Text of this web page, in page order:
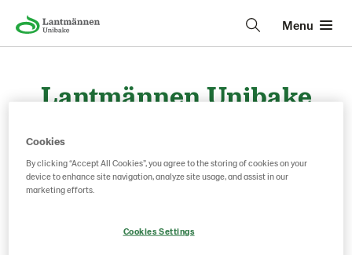
Menu
Lantmännen Unibake
Contact information
+40 21 204 3851
Cookies
By clicking “Accept All Cookies”, you agree to the storing of cookies on your
device to enhance site navigation, analyze site usage, and assist in our
marketing efforts.
Cookies Settings